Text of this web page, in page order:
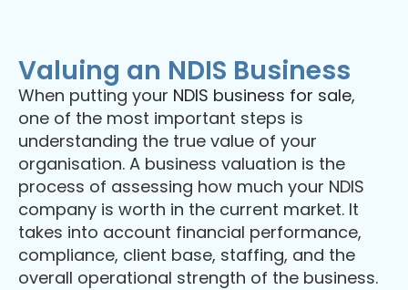
Valuing an NDIS Business
When putting your NDIS business for sale,
one of the most important steps is
understanding the true value of your
organisation. A business valuation is the
process of assessing how much your NDIS
company is worth in the current market. It
takes into account financial performance,
compliance, client base, staffing, and the
overall operational strength of the business.